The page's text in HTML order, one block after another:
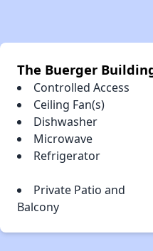
The Buerger
Controlled Access
Ceiling Fan(s)
Dishwasher
Microwave
Refrigerator
Private Patio and
Balcony